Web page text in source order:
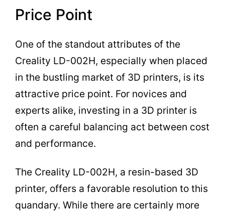
Price Point
One of the standout attributes of the
Creality LD-002H, especially when placed
in the bustling market of 3D printers, is its
attractive price point. For novices and
experts alike, investing in a 3D printer is
often a careful balancing act between cost
and performance.
The Creality LD-002H, a resin-based 3D
printer, offers a favorable resolution to this
quandary. While there are certainly more